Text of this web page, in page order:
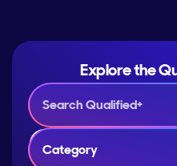
Explore the
Category